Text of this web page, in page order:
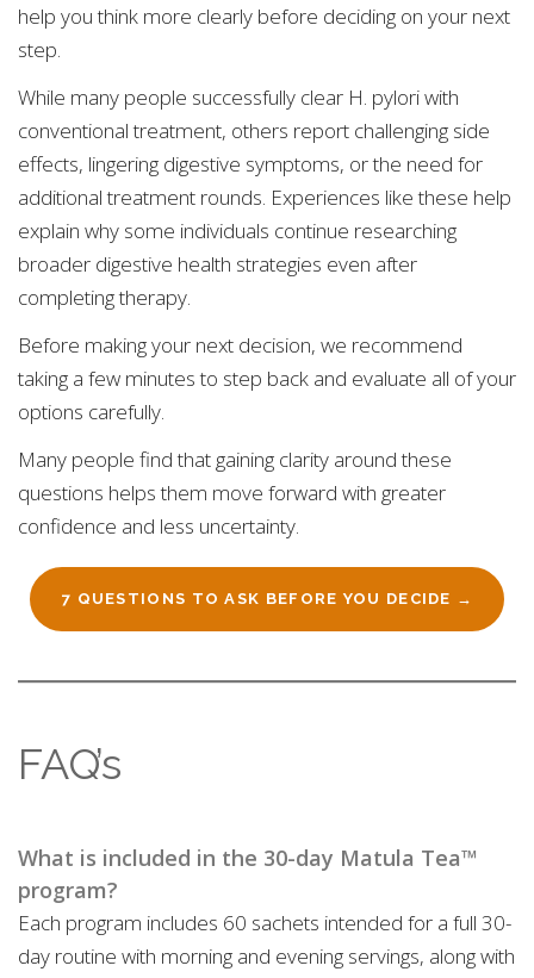
help you think more clearly before deciding on your next
step.
While many people successfully clear H. pylori with
conventional treatment, others report challenging side
effects, lingering digestive symptoms, or the need for
additional treatment rounds. Experiences like these help
explain why some individuals continue researching
broader digestive health strategies even after
completing therapy.
Before making your next decision, we recommend
taking a few minutes to step back and evaluate all of your
options carefully.
Many people find that gaining clarity around these
questions helps them move forward with greater
confidence and less uncertainty.
7 QUESTIONS TO ASK BEFORE YOU DECIDE →
FAQ’s
What is included in the 30-day Matula Tea™
program?
Each program includes 60 sachets intended for a full 30-
day routine with morning and evening servings, along with